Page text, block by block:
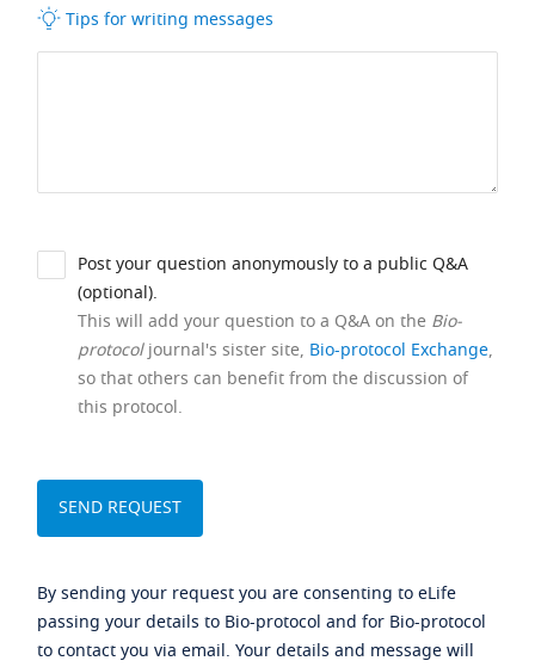
Tips for writing messages
Post your question anonymously to a public Q&A
(optional).
This will add your question to a Q&A on the Bio-
protocoljournal's sister site, Bio-protocol Exchange,
so that others can benefit from the discussion of
this protocol.
By sending your request you are consenting to eLife
passing your details to Bio-protocol and for Bio-protocol
to contact you via email. Your details and message will